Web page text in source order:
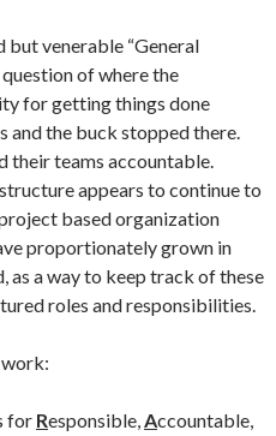
venerable “General
of where the
for getting things done
and the buck stopped there.
their teams accountable.
appears to continue to
based organization
proportionately grown in
as a way to keep track of these
roles and responsibilities.
for Responsible,Accountable,